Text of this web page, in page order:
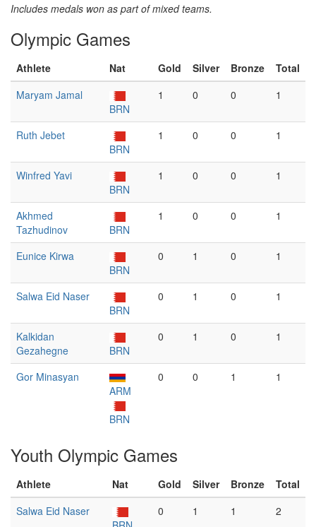
Includes medals won as part of mixed teams.
Olympic Games
Athlete Nat Gold Silver Bronze
Total
Maryam Jamal
BRN
1 0 0 1
Ruth Jebet
BRN
1 0 0 1
Winfred Yavi
BRN
1 0 0 1
Akhmed
Tazhudinov
BRN
1 0 0 1
Eunice Kirwa
BRN
0 1 0 1
Salwa Eid Naser
BRN
0 1 0 1
Kalkidan
Gezahegne
BRN
0 1 0 1
Gor Minasyan
ARM
BRN
0 0 1 1
Youth Olympic Games
Athlete Nat Gold Silver Bronze
Total
Salwa Eid Naser
0 1 1 2